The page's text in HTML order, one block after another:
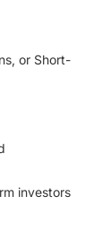
or Short-
investors